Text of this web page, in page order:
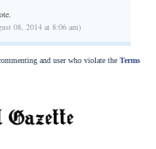
08, 2014 at 8:06 am)
and user who violate the Terms